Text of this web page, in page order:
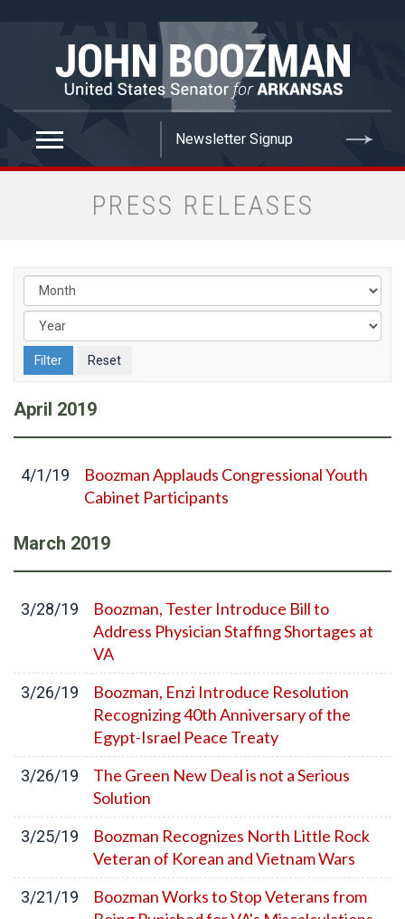
PRESS RELEASES
April 2019
4/1/19
Boozman Applauds Congressional Youth
Cabinet Participants
March 2019
3/28/19
Boozman, Tester Introduce Bill to
Address Physician Staffing Shortages at
VA
3/26/19
Boozman, Enzi Introduce Resolution
Recognizing 40th Anniversary of the
Egypt-Israel Peace Treaty
3/26/19
The Green New Deal is not a Serious
Solution
3/25/19
Boozman Recognizes North Little Rock
Veteran of Korean and Vietnam Wars
3/21/19
Boozman Works to Stop Veterans from